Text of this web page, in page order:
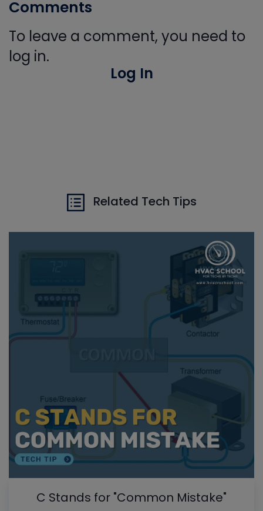
Comments
To leave a comment, you need to
log in.
Log In
Related Tech Tips
C Stands for "Common Mistake"